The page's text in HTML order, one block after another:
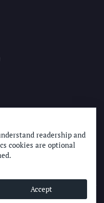
2025
readership and
cookies are optional
Accept